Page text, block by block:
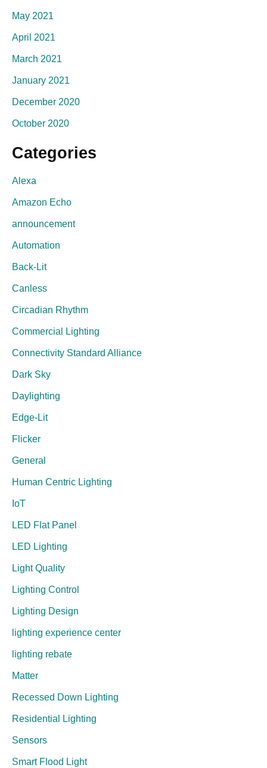
May 2021
April 2021
March 2021
January 2021
December 2020
October 2020
Categories
Alexa
Amazon Echo
announcement
Automation
Back-Lit
Canless
Circadian Rhythm
Commercial Lighting
Connectivity Standard Alliance
Dark Sky
Daylighting
Edge-Lit
Flicker
General
Human Centric Lighting
IoT
LED Flat Panel
LED Lighting
Light Quality
Lighting Control
Lighting Design
lighting experience center
lighting rebate
Matter
Recessed Down Lighting
Residential Lighting
Sensors
Smart Flood Light